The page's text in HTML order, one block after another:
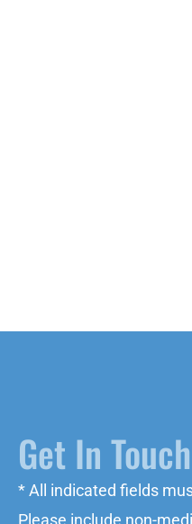
Get In Touch
* All indicated fields
Please include non-